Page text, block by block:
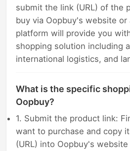
submit the link (URL) of the
buy via Oopbuy's website or
platform will provide you
shopping solution including
international logistics, and
What is the specific
Oopbuy?
1. Submit the product link:
want to purchase and copy
(URL) into Oopbuy's website